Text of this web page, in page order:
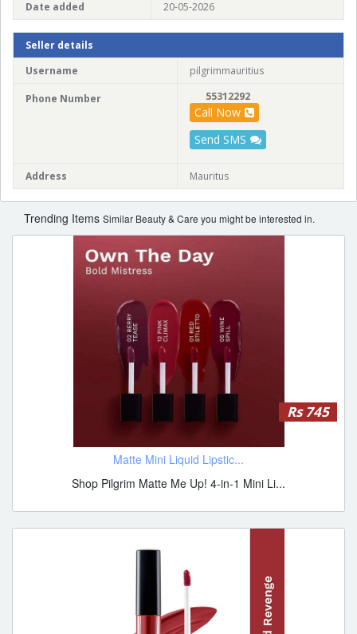
Date added
20-05-2026
Seller details
Username
pilgrimmauritius
Phone Number 55312292
Call Now
Send SMS
Address Mauritus
Trending Items Similar Beauty & Care you might be interested in.
Rs 745
Matte Mini Liquid Lipstic...
Shop Pilgrim Matte Me Up! 4-in-1 Mini Li...